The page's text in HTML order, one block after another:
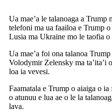
Ua mae’a le talanoaga a
telefoni ma ua faailoa e Trump o
Lusia ma Ukraine mo le taofia o
Ua mae’a foi ona talanoa
Volodymir Zelensky ma ta’ita’i
loa ia vevesi.
Faamatala e Trump o aiaiga o
o atunuu e lua ae o le la
lava.